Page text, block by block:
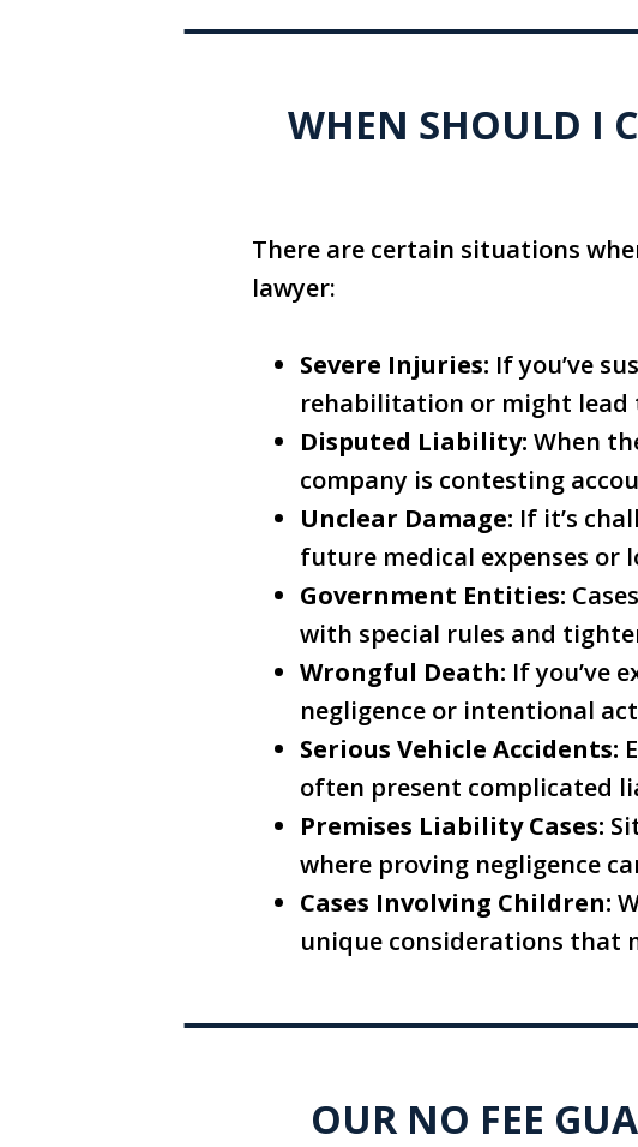
WHEN SHOULD I
There are certain situations
lawyer:
Severe Injuries: If you’ve
rehabilitation or might
Disputed Liability: When
company is contesting
Unclear Damage: If it’s
future medical expenses or
Government Entities:
with special rules and
Wrongful Death: If you’ve
negligence or intentional
Serious Vehicle Accidents:
often present complicated
Premises Liability Cases:
where proving negligence
Cases Involving Children:
unique considerations that
OUR NO FEE